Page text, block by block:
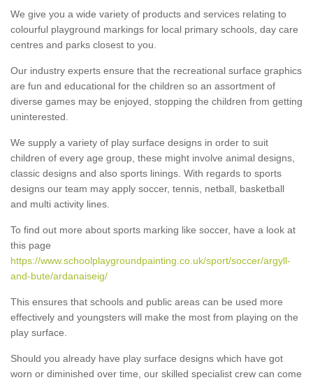
We give you a wide variety of products and services relating to
colourful playground markings for local primary schools, day care
centres and parks closest to you.
Our industry experts ensure that the recreational surface graphics
are fun and educational for the children so an assortment of
diverse games may be enjoyed, stopping the children from getting
uninterested.
We supply a variety of play surface designs in order to suit
children of every age group, these might involve animal designs,
classic designs and also sports linings. With regards to sports
designs our team may apply soccer, tennis, netball, basketball
and multi activity lines.
To find out more about sports marking like soccer, have a look at
this page
https://www.schoolplaygroundpainting.co.uk/sport/soccer/argyll-
and-bute/ardanaiseig/
This ensures that schools and public areas can be used more
effectively and youngsters will make the most from playing on the
play surface.
Should you already have play surface designs which have got
worn or diminished over time, our skilled specialist crew can come